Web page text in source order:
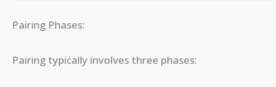
Pairing Phases:
Pairing typically involves three phases: